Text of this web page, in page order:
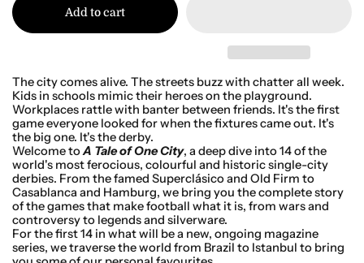
Add to cart
The city comes alive. The streets buzz with chatter all week.
Kids in schools mimic their heroes on the playground.
Workplaces rattle with banter between friends. It's the first
game everyone looked for when the fixtures came out. It's
the big one. It's the derby.
Welcome toA Tale of One City, a deep dive into 14 of the
world's most ferocious, colourful and historic single-city
derbies. From the famed Superclásico and Old Firm to
Casablanca and Hamburg, we bring you the complete story
of the games that make football what it is, from wars and
controversy to legends and silverware.
For the first 14 in what will be a new, ongoing magazine
series, we traverse the world from Brazil to Istanbul to bring